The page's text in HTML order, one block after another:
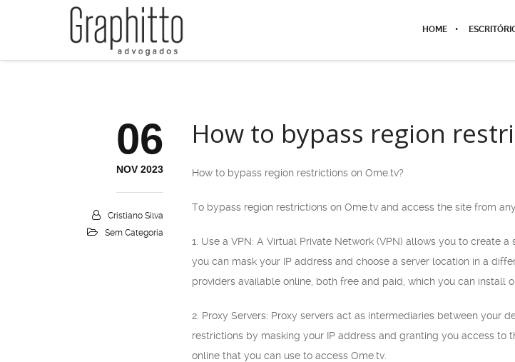
HOME
06
NOV 2023
Cristiano Silva
Sem Categoria
How to bypass region
How to bypass region restrictions on Ome.tv?
To bypass region restrictions on Ome.tv and access the site from
1. Use a VPN: A Virtual Private Network (VPN) allows you to create
you can mask your IP address and choose a server location in a
providers available online, both free and paid, which you can install
2. Proxy Servers: Proxy servers act as intermediaries between
restrictions by masking your IP address and granting you access to
online that you can use to access Ome.tv.